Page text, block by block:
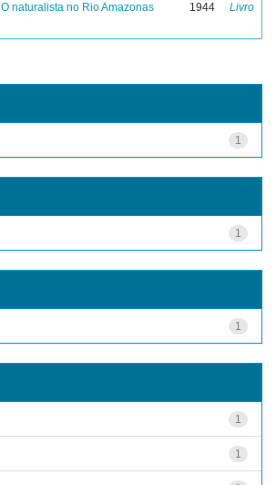
O naturalista no Rio Amazonas 1944 Livro
1
1
1
1
1